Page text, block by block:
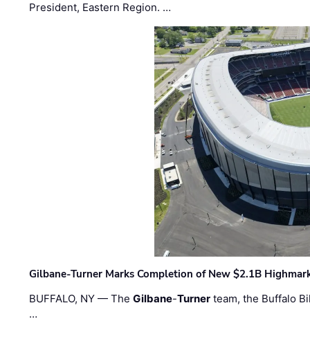
President, Eastern Region. …
Gilbane-Turner Marks Completion of New $2.1B
BUFFALO, NY — TheGilbane-Turner team, the Buffalo
…